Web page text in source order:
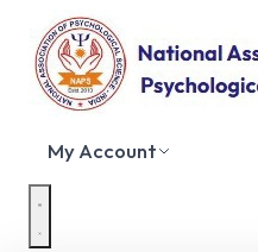
My Account